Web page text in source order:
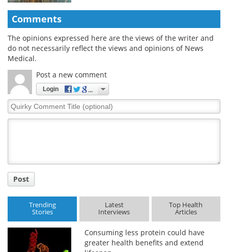
Comments
The opinions expressed here are the views of the writer and
do not necessarily reflect the views and opinions of News
Medical.
Post a new comment
Login
Quirky
Comment
Post
Trending
Stories
Latest
Interviews
Top Health
Articles
Consuming less protein could have
greater health benefits and extend